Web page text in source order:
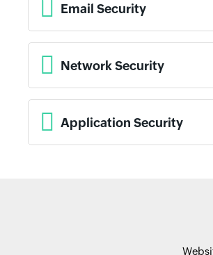
Email Security
Network Security
Application Security